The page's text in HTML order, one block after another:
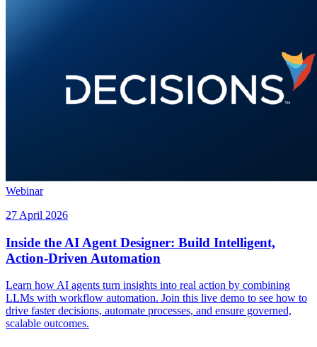
Webinar
27 April 2026
Inside the AI Agent Designer: Build Intelligent,
Action-Driven Automation
Learn how AI agents turn insights into real action by combining
LLMs with workflow automation. Join this live demo to see how to
drive faster decisions, automate processes, and ensure governed,
scalable outcomes.